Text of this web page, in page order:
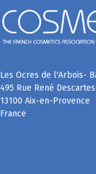
Les Ocres de l'Arbois-
495 Rue René Descartes
13100 Aix-en-Provence
France